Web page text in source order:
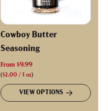
Cowboy Butter
Seasoning
From $9.99
($2.00 / 1 oz)
VIEW OPTIONS